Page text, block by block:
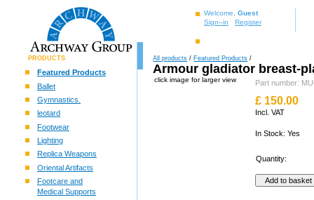
Welcome, Guest
Sign–in
Register
PRODUCTS
Featured Products
Ballet
Gymnastics.
leotard
Footwear
Lighting
Replica Weapons
Oriental Artifacts
Footcare and
Medical Supports
All products / Featured Products /
Armour gladiator breast-
click image for larger view Part number:
£ 150.00
Incl. VAT
In Stock: Yes
Quantity: